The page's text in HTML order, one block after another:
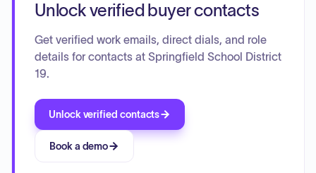
Unlock verified buyer contacts
Get verified work emails, direct dials, and role
details for contacts at Springfield School District
19.
Unlock verified contacts
Book a demo